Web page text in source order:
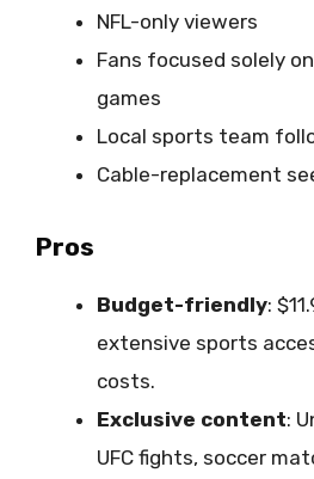
NFL-only viewers
Fans focused solely
games
Local sports team
Cable-replacement
Pros
Budget-friendly:
extensive sports
costs.
Exclusive content:
UFC fights, soccer